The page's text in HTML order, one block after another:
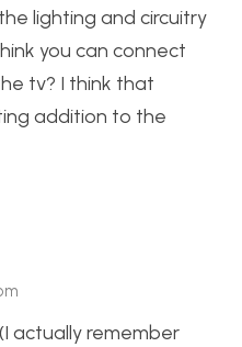
lighting and circuitry
you can connect
tv? I think that
addition to the
actually remember